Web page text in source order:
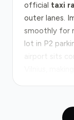
official taxi
outer lanes.
smoothly for
lot in P2
airport sits
The route